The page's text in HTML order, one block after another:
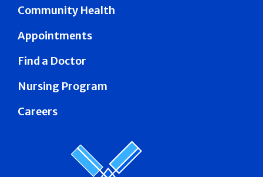
Community Health
Appointments
Find a Doctor
Nursing Program
Careers